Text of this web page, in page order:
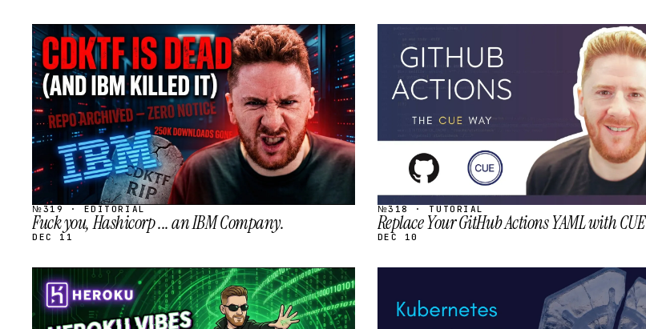
STREAM
SCHEDULED
№319 · EDITORIAL
Fuck you, Hashicorp ... an IBM Company.
DEC 11
SCHEDULED
№318 · TUTORIAL
Replace Your GitHub Actions YAML with CUE
DEC 10
STREAM
SCHEDULED
SCHEDULED